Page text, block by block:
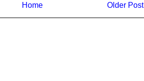
Older Post
Home